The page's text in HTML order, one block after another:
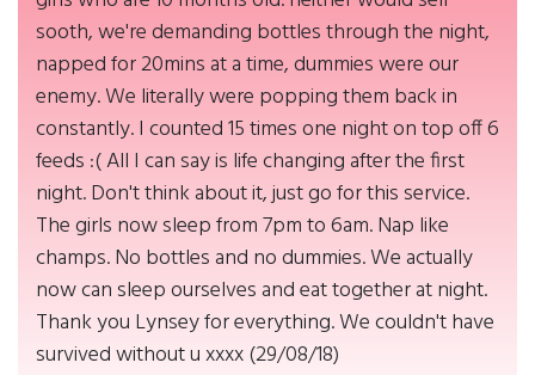
sooth, we're demanding bottles through the night,
napped for 20mins at a time, dummies were our
enemy. We literally were popping them back in
constantly. I counted 15 times one night on top off 6
feeds :( All I can say is life changing after the first
night. Don't think about it, just go for this service.
The girls now sleep from 7pm to 6am. Nap like
champs. No bottles and no dummies. We actually
now can sleep ourselves and eat together at night.
Thank you Lynsey for everything. We couldn't have
survived without u xxxx (29/08/18)